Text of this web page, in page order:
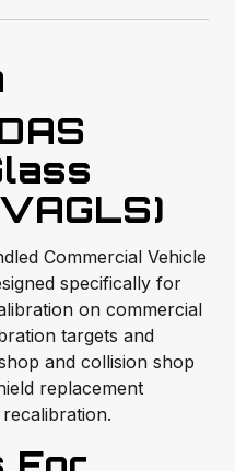
Commercial Vehicle
specifically for
on commercial
targets and
and collision shop
replacement